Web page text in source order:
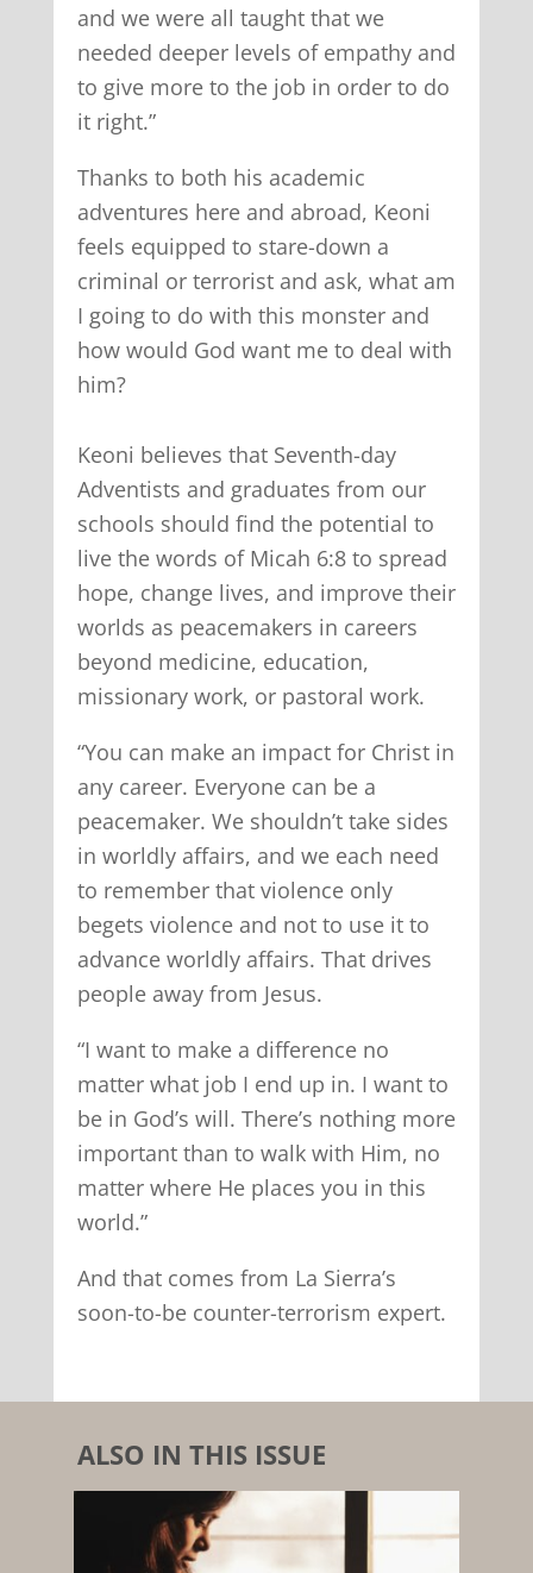
and we were all taught that we
needed deeper levels of empathy and
to give more to the job in order to do
it right.”
Thanks to both his academic
adventures here and abroad, Keoni
feels equipped to stare-down a
criminal or terrorist and ask, what am
I going to do with this monster and
how would God want me to deal with
him?
Keoni believes that Seventh-day
Adventists and graduates from our
schools should find the potential to
live the words of Micah 6:8 to spread
hope, change lives, and improve their
worlds as peacemakers in careers
beyond medicine, education,
missionary work, or pastoral work.
“You can make an impact for Christ in
any career. Everyone can be a
peacemaker. We shouldn’t take sides
in worldly affairs, and we each need
to remember that violence only
begets violence and not to use it to
advance worldly affairs. That drives
people away from Jesus.
“I want to make a difference no
matter what job I end up in. I want to
be in God’s will. There’s nothing more
important than to walk with Him, no
matter where He places you in this
world.”
And that comes from La Sierra’s
soon-to-be counter-terrorism expert.
ALSO IN THIS ISSUE